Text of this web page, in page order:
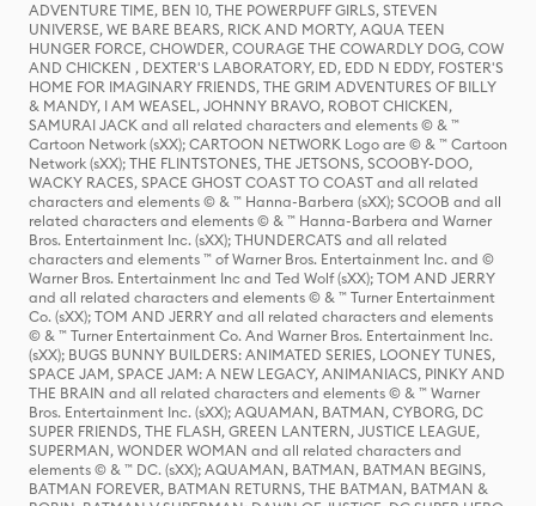
ADVENTURE TIME, BEN 10, THE POWERPUFF GIRLS, STEVEN
UNIVERSE, WE BARE BEARS, RICK AND MORTY, AQUA TEEN
HUNGER FORCE, CHOWDER, COURAGE THE COWARDLY DOG, COW
AND CHICKEN , DEXTER'S LABORATORY, ED, EDD N EDDY, FOSTER'S
HOME FOR IMAGINARY FRIENDS, THE GRIM ADVENTURES OF BILLY
& MANDY, I AM WEASEL, JOHNNY BRAVO, ROBOT CHICKEN,
SAMURAI JACK and all related characters and elements © & ™
Cartoon Network (sXX); CARTOON NETWORK Logo are © & ™ Cartoon
Network (sXX); THE FLINTSTONES, THE JETSONS, SCOOBY-DOO,
WACKY RACES, SPACE GHOST COAST TO COAST and all related
characters and elements © & ™ Hanna-Barbera (sXX); SCOOB and all
related characters and elements © & ™ Hanna-Barbera and Warner
Bros. Entertainment Inc. (sXX); THUNDERCATS and all related
characters and elements ™ of Warner Bros. Entertainment Inc. and ©
Warner Bros. Entertainment Inc and Ted Wolf (sXX); TOM AND JERRY
and all related characters and elements © & ™ Turner Entertainment
Co. (sXX); TOM AND JERRY and all related characters and elements
© & ™ Turner Entertainment Co. And Warner Bros. Entertainment Inc.
(sXX); BUGS BUNNY BUILDERS: ANIMATED SERIES, LOONEY TUNES,
SPACE JAM, SPACE JAM: A NEW LEGACY, ANIMANIACS, PINKY AND
THE BRAIN and all related characters and elements © & ™ Warner
Bros. Entertainment Inc. (sXX); AQUAMAN, BATMAN, CYBORG, DC
SUPER FRIENDS, THE FLASH, GREEN LANTERN, JUSTICE LEAGUE,
SUPERMAN, WONDER WOMAN and all related characters and
elements © & ™ DC. (sXX); AQUAMAN, BATMAN, BATMAN BEGINS,
BATMAN FOREVER, BATMAN RETURNS, THE BATMAN, BATMAN &